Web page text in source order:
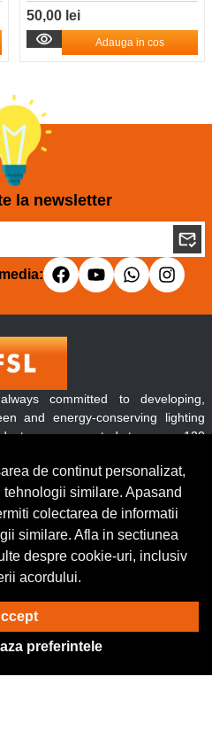
50,00 lei
Adauga in cos
la newsletter
committed to developing,
and energy-conserving lighting
are exported to over 120
Toate drepturile rezervate.
de continut personalizat,
similare. Apasand
colectarea de informatii
similare. Afla in sectiunea
despre cookie-uri, inclusiv
acordului.
preferintele